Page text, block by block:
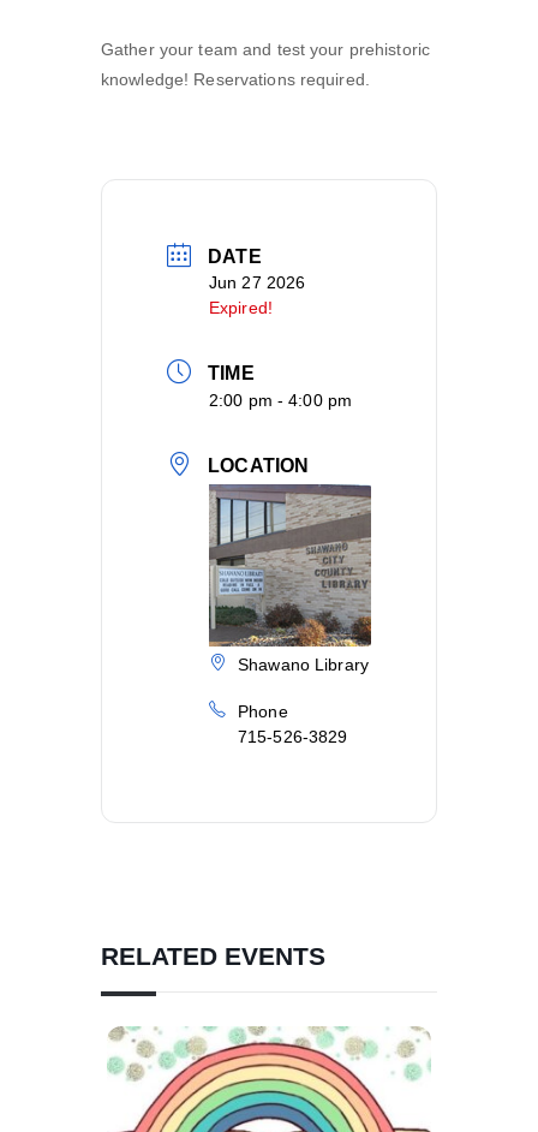
Gather your team and test your prehistoric
knowledge! Reservations required.
DATE
Jun 27 2026
Expired!
TIME
2:00 pm - 4:00 pm
LOCATION
Shawano Library
Phone
715-526-3829
RELATED EVENTS